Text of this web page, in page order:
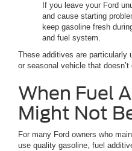
If you leave your Ford
and cause starting
keep gasoline fresh
and fuel system.
These additives are particularly
or seasonal vehicle that doesn’t
When Fuel
Might Not
For many Ford owners who
use quality gasoline, fuel